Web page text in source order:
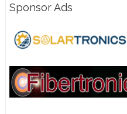
Sponsor Ads